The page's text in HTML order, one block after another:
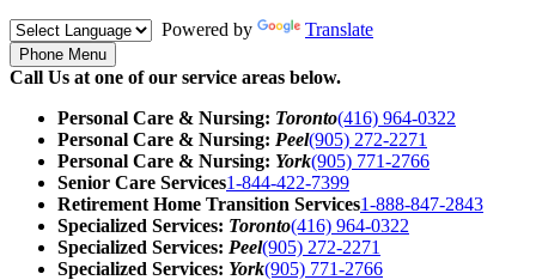
Powered by
Translate
Phone Menu
Call Us at one of our service areas below.
Personal Care & Nursing: Toronto(416) 964-0322
Personal Care & Nursing: Peel(905) 272-2271
Personal Care & Nursing: York(905) 771-2766
Senior Care Services1-844-422-7399
Retirement Home Transition Services1-888-847-2843
Specialized Services: Toronto(416) 964-0322
Specialized Services: Peel(905) 272-2271
Specialized Services: York(905) 771-2766